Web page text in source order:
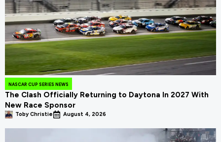
NASCAR CUP SERIES NEWS
The Clash Officially Returning to Daytona In 2027 With
New Race Sponsor
Toby Christie August 4, 2026